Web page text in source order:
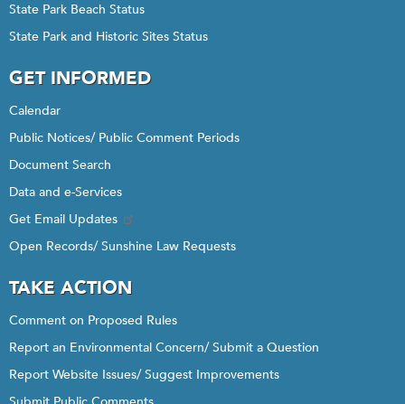
State Park Beach Status
State Park and Historic Sites Status
GET INFORMED
Calendar
Public Notices/ Public Comment Periods
Document Search
Data and e-Services
Get Email Updates
Open Records/ Sunshine Law Requests
TAKE ACTION
Comment on Proposed Rules
Report an Environmental Concern/ Submit a Question
Report Website Issues/ Suggest Improvements